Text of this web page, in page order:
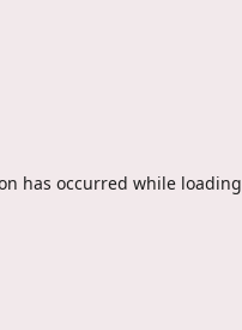
has occurred while loading